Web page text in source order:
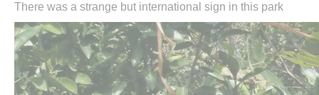
There was a strange but international sign in this park